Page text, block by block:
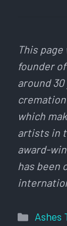
This
founder
around
which
artists in
award-
has been
Ashes